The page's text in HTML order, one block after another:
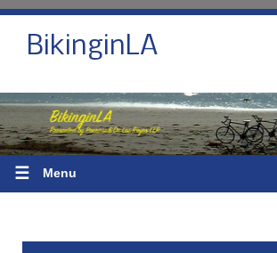
BikinginLA
☰ Menu